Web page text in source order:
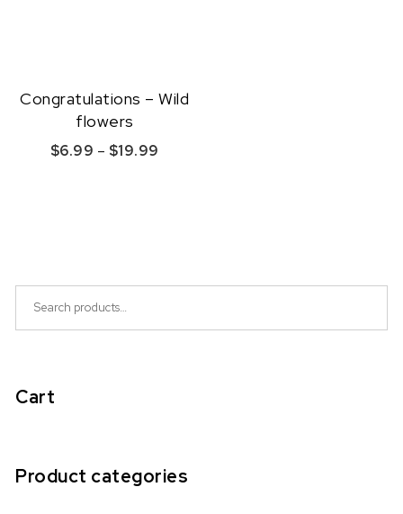
Congratulations – Wild
flowers
$6.99 – $19.99
Cart
Product categories